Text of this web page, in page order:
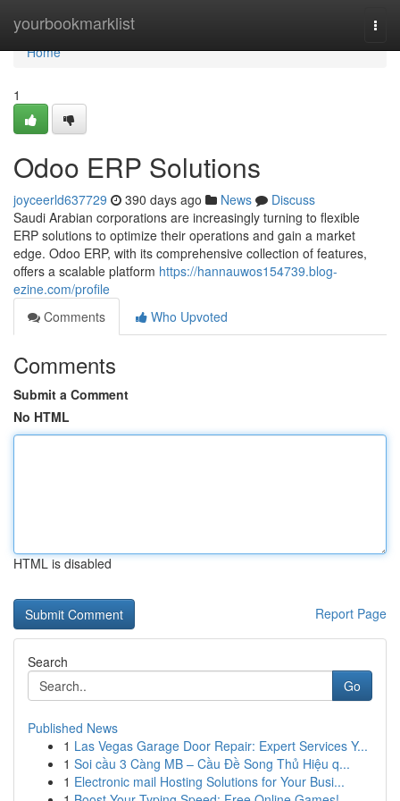
yourbookmarklist
Home
Home
1
Odoo ERP Solutions
joyceerld637729 390 days ago News
Discuss
Saudi Arabian corporations are increasingly turning to flexible
ERP solutions to optimize their operations and gain a market
edge. Odoo ERP, with its comprehensive collection of features,
offers a scalable platform https://hannauwos154739.blog-
ezine.com/profile
Comments
Who Upvoted
Comments
Submit a Comment
No HTML
HTML is disabled
Report Page
Search
Go
Published News
1 Las Vegas Garage Door Repair: Expert Services Y...
1 Soi cầu 3 Càng MB – Cầu Đề Song Thủ Hiệu q...
1 Electronic mail Hosting Solutions for Your Busi...